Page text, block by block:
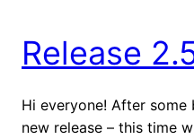
Release
Hi everyone! After some
new release – this time